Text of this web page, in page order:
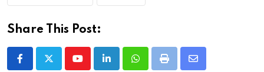
Share This Post:
YoutubeLinkedInWhatsappPrint
Share